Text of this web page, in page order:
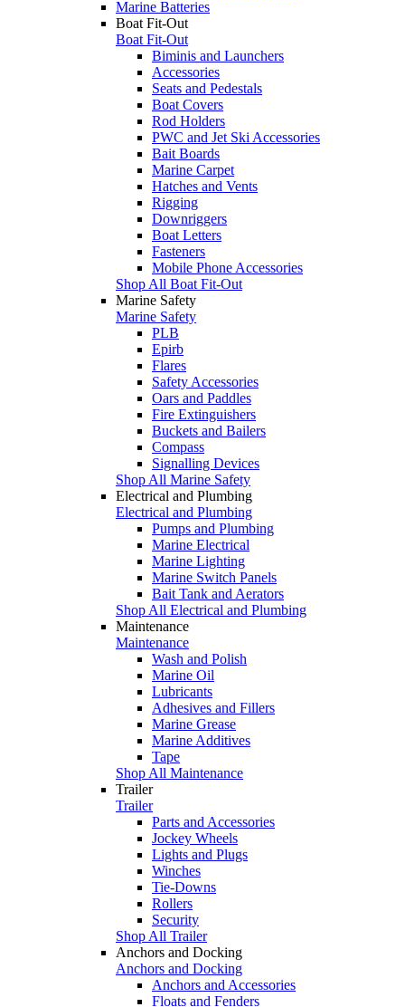
Marine Batteries
Boat Fit-Out
Boat Fit-Out
Biminis and Launchers
Accessories
Seats and Pedestals
Boat Covers
Rod Holders
PWC and Jet Ski Accessories
Bait Boards
Marine Carpet
Hatches and Vents
Rigging
Downriggers
Boat Letters
Fasteners
Mobile Phone Accessories
Shop All Boat Fit-Out
Marine Safety
Marine Safety
PLB
Epirb
Flares
Safety Accessories
Oars and Paddles
Fire Extinguishers
Buckets and Bailers
Compass
Signalling Devices
Shop All Marine Safety
Electrical and Plumbing
Electrical and Plumbing
Pumps and Plumbing
Marine Electrical
Marine Lighting
Marine Switch Panels
Bait Tank and Aerators
Shop All Electrical and Plumbing
Maintenance
Maintenance
Wash and Polish
Marine Oil
Lubricants
Adhesives and Fillers
Marine Grease
Marine Additives
Tape
Shop All Maintenance
Trailer
Trailer
Parts and Accessories
Jockey Wheels
Lights and Plugs
Winches
Tie-Downs
Rollers
Security
Shop All Trailer
Anchors and Docking
Anchors and Docking
Anchors and Accessories
Floats and Fenders